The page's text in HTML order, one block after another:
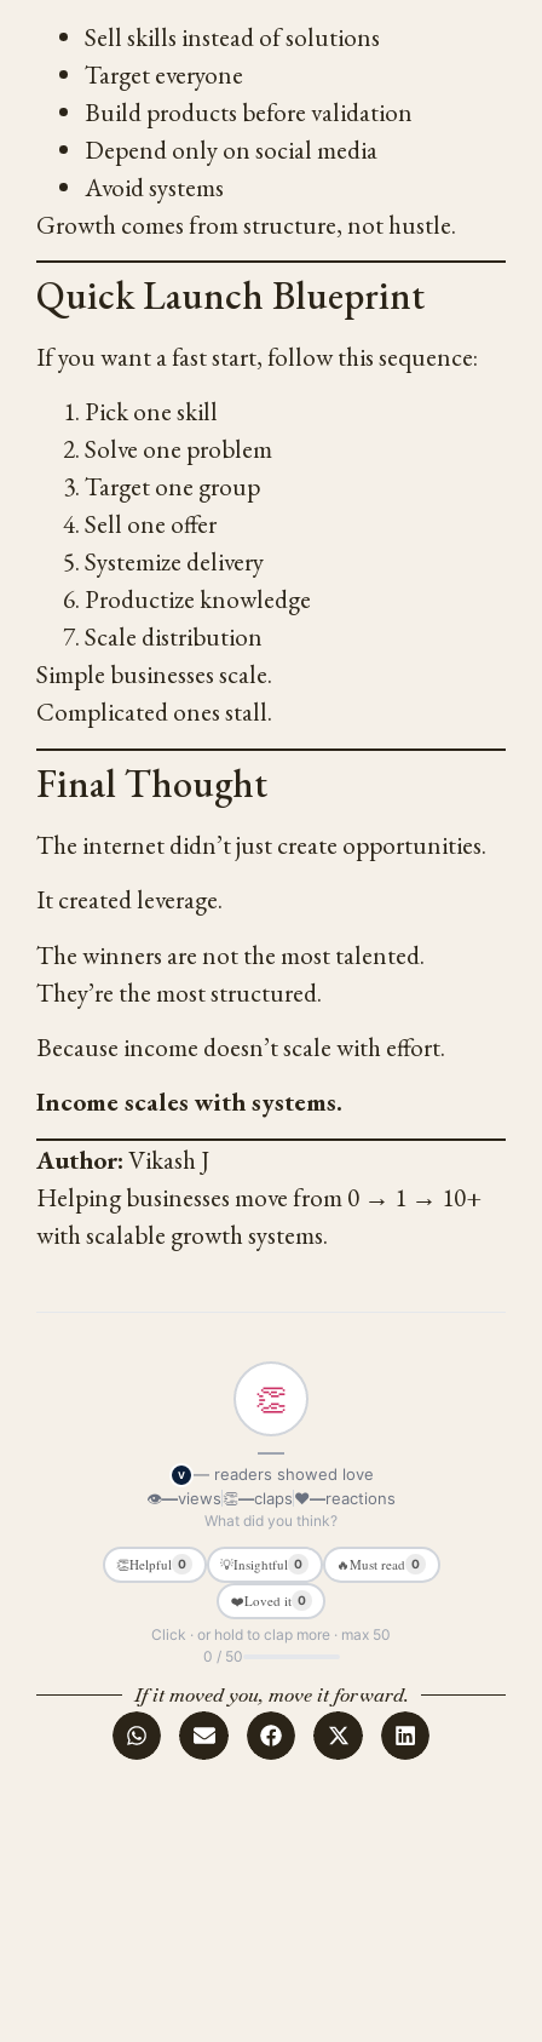
Sell skills instead of solutions
Target everyone
Build products before validation
Depend only on social media
Avoid systems
Growth comes from structure, not hustle.
Quick Launch Blueprint
If you want a fast start, follow this sequence:
Pick one skill
Solve one problem
Target one group
Sell one offer
Systemize delivery
Productize knowledge
Scale distribution
Simple businesses scale.
Complicated ones stall.
Final Thought
The internet didn’t just create opportunities.
It created leverage.
The winners are not the most talented.
They’re the most structured.
Because income doesn’t scale with effort.
Income scales with systems.
Author:Vikash J
Helping businesses move from 0 → 1 → 10+
with scalable growth systems.
👏
—
V
— readers showed love
👁—views👏—claps❤—reactions
What did you think?
👏Helpful 0 💡Insightful 0 🔥Must read 0
❤️Loved it 0
Click · or hold to clap more · max 50
0 / 50
If it moved you, move it forward.